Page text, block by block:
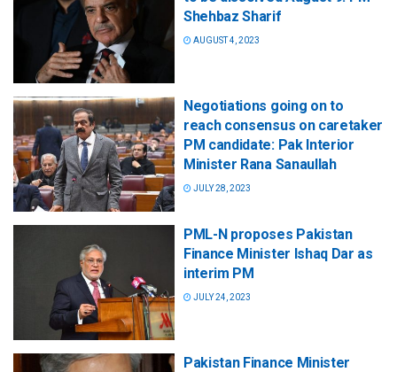
Shehbaz Sharif
AUGUST 4, 2023
Negotiations going on to
reach consensus on caretaker
PM candidate: Pak Interior
Minister Rana Sanaullah
JULY 28, 2023
PML-N proposes Pakistan
Finance Minister Ishaq Dar as
interim PM
JULY 24, 2023
Pakistan Finance Minister